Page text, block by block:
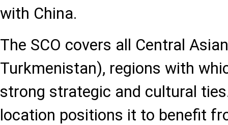
with China.
The SCO covers all Central
Turkmenistan), regions with
strong strategic and cultural
location positions it to benefit